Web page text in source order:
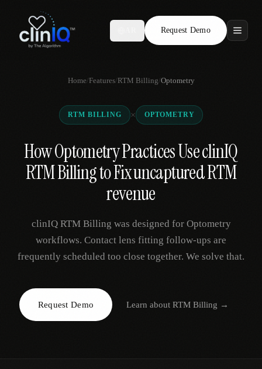
Request Demo
Features
Who We Serve
Locations
Request Demo
Home/Features/RTM Billing/Optometry
RTM BILLING × OPTOMETRY
How Optometry Practices Use clinIQ
RTM Billing to Fix uncaptured RTM
revenue
clinIQ RTM Billing was designed for Optometry
workflows. Contact lens fitting follow-ups are
frequently scheduled too close together. We solve that.
Request Demo Learn aboutRTM Billing →